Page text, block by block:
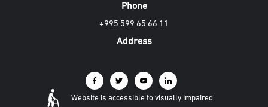
Phone
+995 599 65 66 11
Address
Website is accessible to visually impaired